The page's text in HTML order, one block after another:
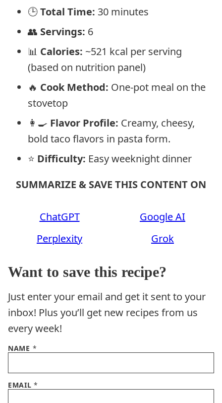
🕒Total Time: 30 minutes
👥 Servings: 6
📊 Calories: ~521 kcal per serving
(based on nutrition panel)
🔥 Cook Method: One-pot meal on the
stovetop
👩‍🍳 Flavor Profile: Creamy, cheesy,
bold taco flavors in pasta form.
⭐ Difficulty: Easy weeknight dinner
SUMMARIZE & SAVE THIS CONTENT ON
ChatGPT
Google AI
Perplexity
Grok
Want to save this recipe?
Just enter your email and get it sent to your
inbox! Plus you’ll get new recipes from us
every week!
NAME *
EMAIL*